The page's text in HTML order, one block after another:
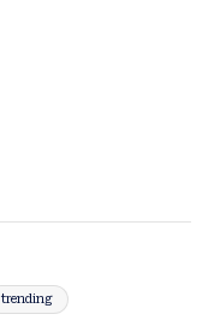
trending